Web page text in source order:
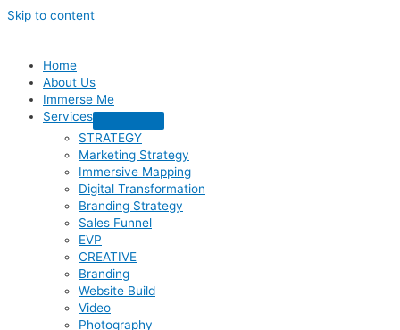
Skip to content
Home
About Us
Immerse Me
Services
STRATEGY
Marketing Strategy
Immersive Mapping
Digital Transformation
Branding Strategy
Sales Funnel
EVP
CREATIVE
Branding
Website Build
Video
Photography